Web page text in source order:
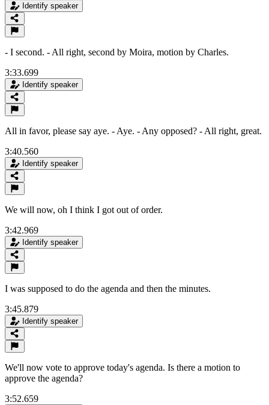
Identify speaker
- I second. - All right, second by Moira, motion by Charles.
3:33.699
Identify speaker
All in favor, please say aye. - Aye. - Any opposed? - All right, great.
3:40.560
Identify speaker
We will now, oh I think I got out of order.
3:42.969
Identify speaker
I was supposed to do the agenda and then the minutes.
3:45.879
Identify speaker
We'll now vote to approve today's agenda. Is there a motion to
approve the agenda?
3:52.659